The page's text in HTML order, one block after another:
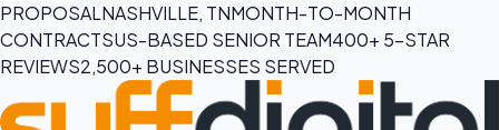
PROPOSALNASHVILLE, TNMONTH-TO-MONTH
CONTRACTSUS-BASED SENIOR TEAM400+ 5-STAR
REVIEWS2,500+ BUSINESSES SERVED